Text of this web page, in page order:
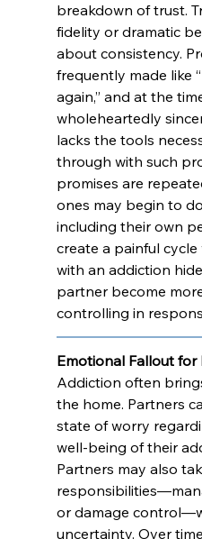
breakdown of trust.
fidelity or dramatic
about consistency.
frequently made like
again,” and at the
wholeheartedly
lacks the tools
through with such
promises are
ones may begin to
including their own
create a painful
with an addiction
partner become
controlling in
Emotional Fallout for
Addiction often
the home. Partners
state of worry
well-being of their
Partners may also
or damage
uncertainty. Over